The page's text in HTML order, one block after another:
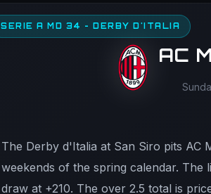
SERIE A MD 34 - DERBY D'ITALIA
AC
The Derby d'Italia at San Siro pits AC
weekends of the spring calendar. The
draw at +210. The over 2.5 total is